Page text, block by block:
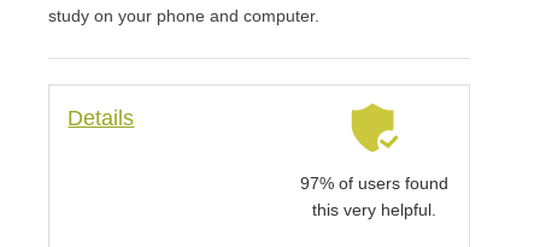
study on your phone and computer.
Details
97% of users found
this very helpful.